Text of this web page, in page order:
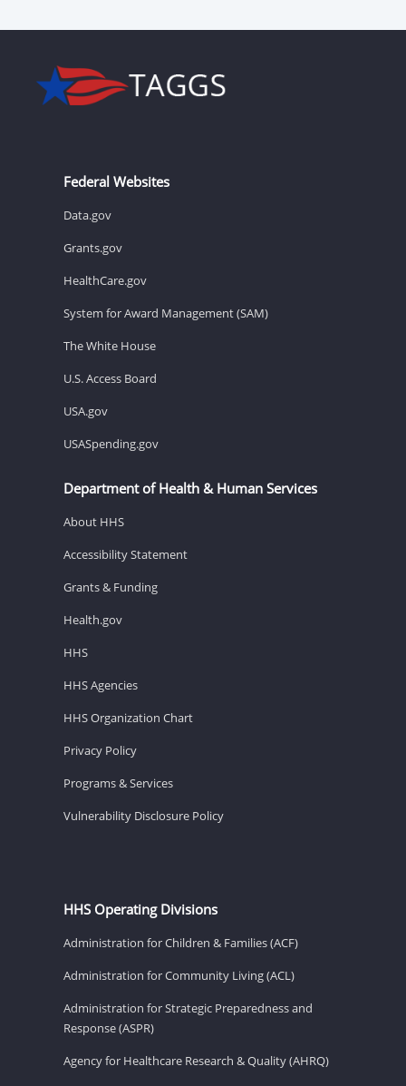
Federal Websites
Data.gov
Grants.gov
HealthCare.gov
System for Award Management (SAM)
The White House
U.S. Access Board
USA.gov
USASpending.gov
Department of Health & Human Services
About HHS
Accessibility Statement
Grants & Funding
Health.gov
HHS
HHS Agencies
HHS Organization Chart
Privacy Policy
Programs & Services
Vulnerability Disclosure Policy
HHS Operating Divisions
Administration for Children & Families (ACF)
Administration for Community Living (ACL)
Administration for Strategic Preparedness and
Response (ASPR)
Agency for Healthcare Research & Quality (AHRQ)